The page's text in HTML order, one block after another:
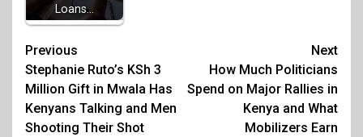
Loans…
Post
navigation
Previous
Stephanie Ruto’s KSh 3
Million Gift in Mwala Has
Kenyans Talking and Men
Shooting Their Shot
Next
How Much Politicians
Spend on Major Rallies in
Kenya and What
Mobilizers Earn